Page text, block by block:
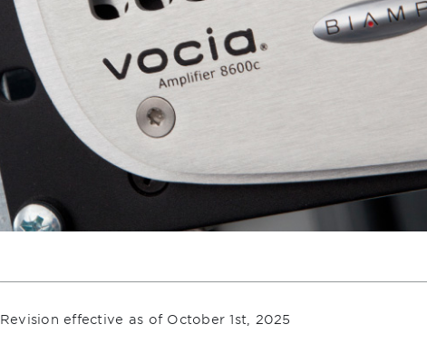
Revision effective as of October 1st, 2025